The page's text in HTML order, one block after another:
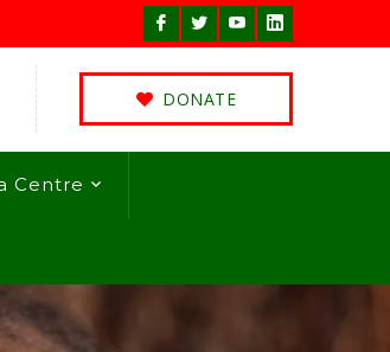
Facebook
TwitterYoutubeLinkedIn
DONATE
Centre